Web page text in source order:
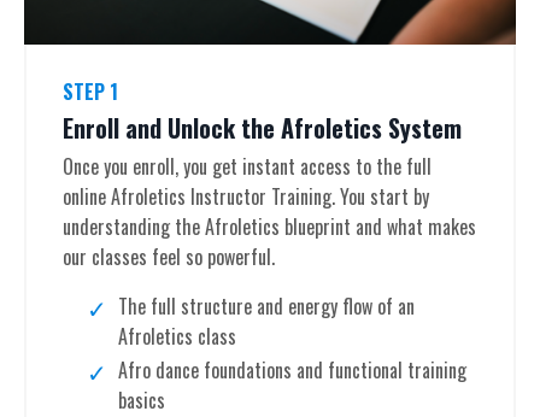
STEP 1
Enroll and Unlock the Afroletics System
Once you enroll, you get instant access to the full
online Afroletics Instructor Training. You start by
understanding the Afroletics blueprint and what makes
our classes feel so powerful.
The full structure and energy flow of an
Afroletics class
Afro dance foundations and functional training
basics